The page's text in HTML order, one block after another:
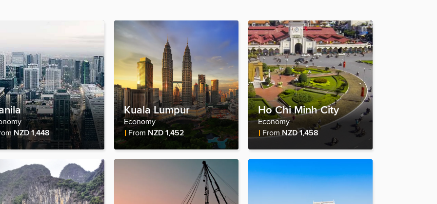
Price
NZD 1,448
Kuala Lumpur
Economy
Fare Price
From NZD 1,452
Ho Chi Minh City
Economy
Fare Price
FromNZD 1,458